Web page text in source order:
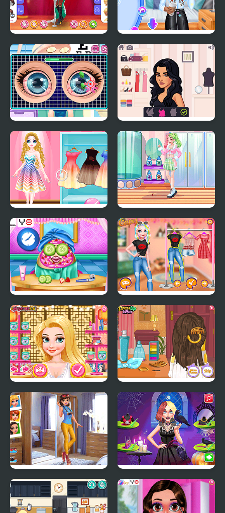
Girly Jazzy Mood
Princesses Back to
School Party
Blonde Sofia: Eye
Doctor
Eli Beauty
Princess Magic
Gradient
Teen Fun Footwear
Pou Wedding
Preparation
Princesses Pastel
Outfits and Nails
Princess Wedding
Theme: Oriental
Minion Wedding
Hairstyles
Hipster vs Rockers
Vampira Spooky
Hairstyle Challenge